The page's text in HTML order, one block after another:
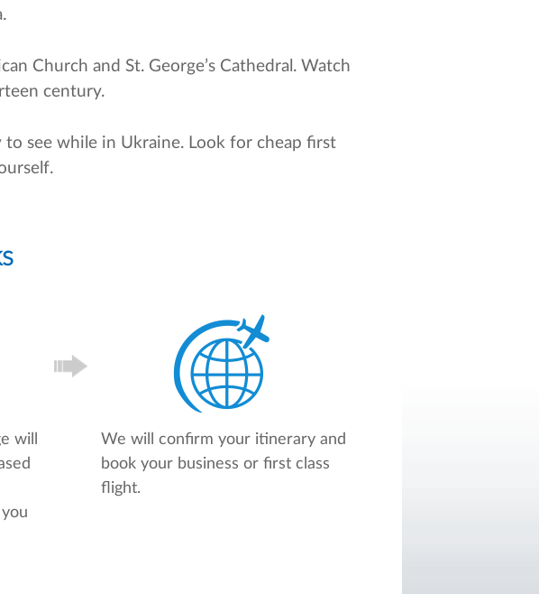
Church and St. George’s Cathedral. Watch
century.
see while in Ukraine. Look for cheap first
will
We will confirm your itinerary and
book your business or first class
flight.